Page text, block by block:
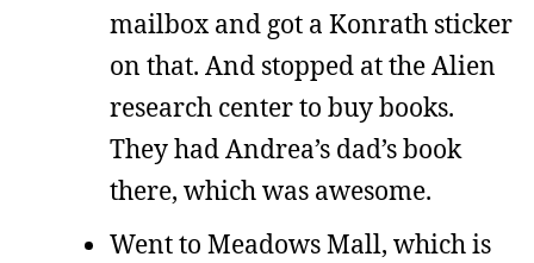
mailbox and got a Konrath sticker
on that. And stopped at the Alien
research center to buy books.
They had Andrea’s dad’s book
there, which was awesome.
Went to Meadows Mall, which is